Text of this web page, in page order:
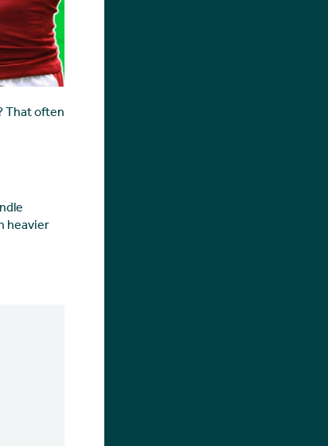
That often
heavier